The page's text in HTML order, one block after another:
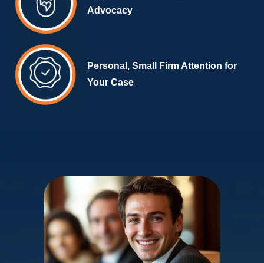
Advocacy
Personal, Small Firm Attention for
Your Case